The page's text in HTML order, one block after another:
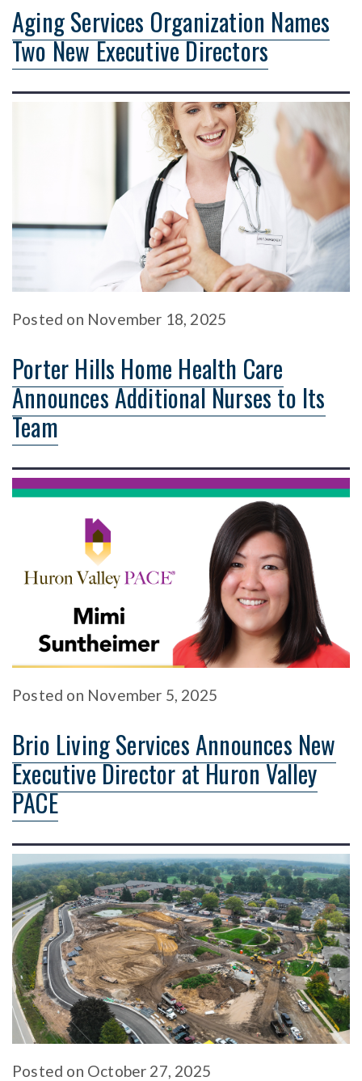
Aging Services Organization Names
Two New Executive Directors
Posted on November 18, 2025
Porter Hills Home Health Care
Announces Additional Nurses to Its
Team
Posted on November 5, 2025
Brio Living Services Announces New
Executive Director at Huron Valley
PACE
Posted on October 27, 2025